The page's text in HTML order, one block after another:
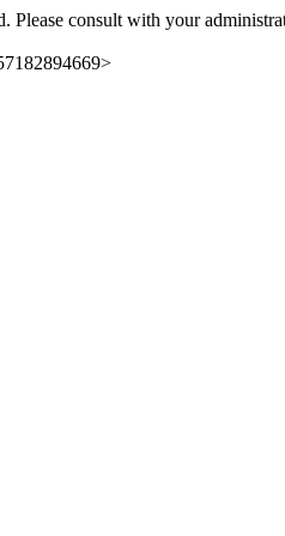
Please consult with your